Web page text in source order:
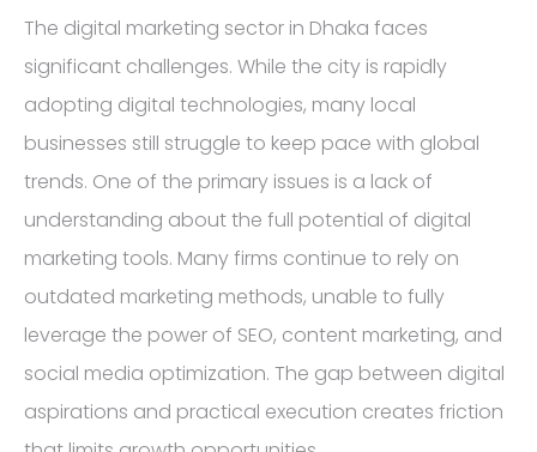
The digital marketing sector in Dhaka faces
significant challenges. While the city is rapidly
adopting digital technologies, many local
businesses still struggle to keep pace with global
trends. One of the primary issues is a lack of
understanding about the full potential of digital
marketing tools. Many firms continue to rely on
outdated marketing methods, unable to fully
leverage the power of SEO, content marketing, and
social media optimization. The gap between digital
aspirations and practical execution creates friction